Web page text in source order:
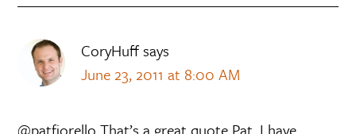
CoryHuffsays
June 23, 2011 at 8:00 AM